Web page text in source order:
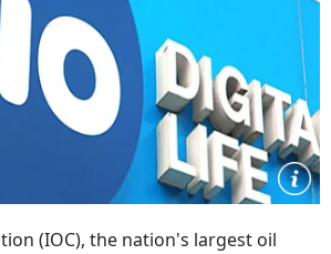
(IOC), the nation's largest oil